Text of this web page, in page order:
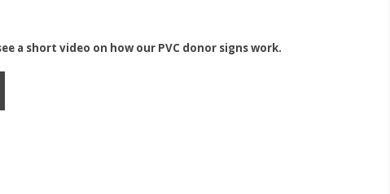
a short video on how our PVC donor signs work.